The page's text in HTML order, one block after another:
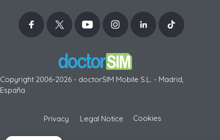
Copyright 2006-2026 - doctorSIM Mobile S.L. - Madrid,
España
Privacy Legal Notice Cookies